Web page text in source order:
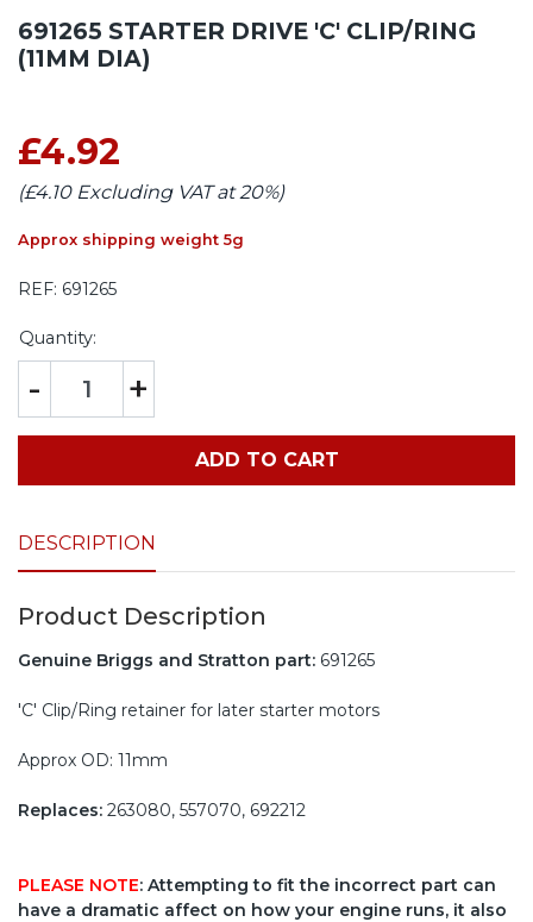
691265 STARTER DRIVE 'C' CLIP/RING
(11MM DIA)
£4.92
(£4.10 Excluding VAT at 20%)
Approx shipping weight 5g
REF: 691265
Quantity:
- +
ADD TO CART
DESCRIPTION
Product Description
Genuine Briggs and Stratton part: 691265
'C' Clip/Ring retainer for later starter motors
Approx OD: 11mm
Replaces: 263080, 557070, 692212
PLEASE NOTE: Attempting to fit the incorrect part can
have a dramatic affect on how your engine runs, it also